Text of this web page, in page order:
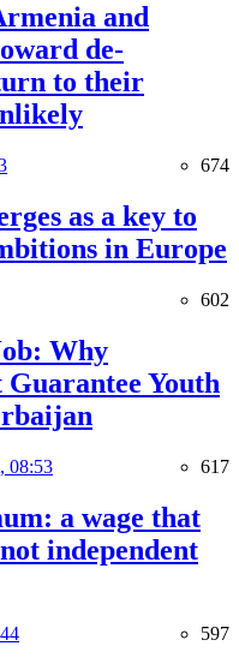
and
de-
to their
674
as a key to
in Europe
602
Why
Youth
08:53 617
a wage that
independent
597